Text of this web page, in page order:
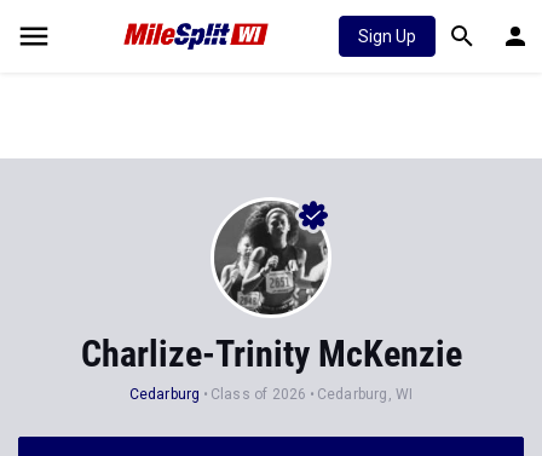
Sign Up
Charlize-Trinity McKenzie
Cedarburg Class of 2026 Cedarburg, WI